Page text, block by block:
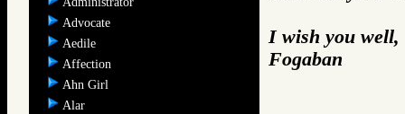
Advocate
Aedile
Affection
Ahn Girl
Alar
I wish you well,
Fogaban